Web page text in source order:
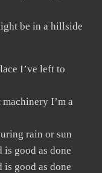
be in a hillside
I’ve left to
I’m a
rain or sun
is good as done
is good as done